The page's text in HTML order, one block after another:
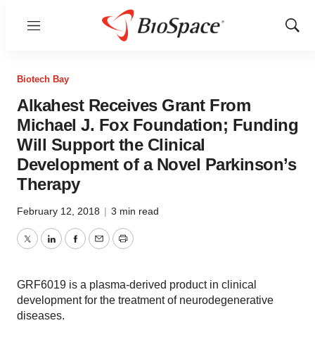
Menu
Show
Biotech Bay
Alkahest Receives Grant From
Michael J. Fox Foundation; Funding
Will Support the Clinical
Development of a Novel Parkinson’s
Therapy
February 12, 2018 | 3 min read
TwitterLinkedInFacebook
EmailPrint
GRF6019 is a plasma-derived product in clinical
development for the treatment of neurodegenerative
diseases.